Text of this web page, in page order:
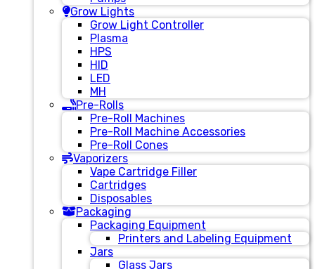
Grow Lights
Grow Light Controller
Plasma
HPS
HID
LED
MH
Pre-Rolls
Pre-Roll Machines
Pre-Roll Machine Accessories
Pre-Roll Cones
Vaporizers
Vape Cartridge Filler
Cartridges
Disposables
Packaging
Packaging Equipment
Printers and Labeling Equipment
Jars
Glass Jars